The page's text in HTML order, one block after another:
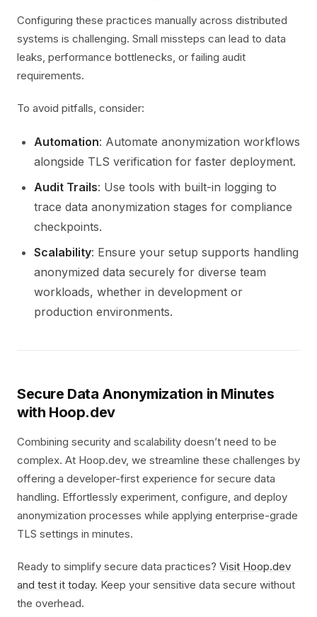
Configuring these practices manually across distributed
systems is challenging. Small missteps can lead to data
leaks, performance bottlenecks, or failing audit
requirements.
To avoid pitfalls, consider:
Automation: Automate anonymization workflows
alongside TLS verification for faster deployment.
Audit Trails: Use tools with built-in logging to
trace data anonymization stages for compliance
checkpoints.
Scalability: Ensure your setup supports handling
anonymized data securely for diverse team
workloads, whether in development or
production environments.
Secure Data Anonymization in Minutes
with Hoop.dev
Combining security and scalability doesn’t need to be
complex. At Hoop.dev, we streamline these challenges by
offering a developer-first experience for secure data
handling. Effortlessly experiment, configure, and deploy
anonymization processes while applying enterprise-grade
TLS settings in minutes.
Ready to simplify secure data practices? Visit Hoop.dev
and test it today. Keep your sensitive data secure without
the overhead.